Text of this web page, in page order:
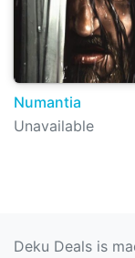
Numantia
Unavailable
Deku Deals is